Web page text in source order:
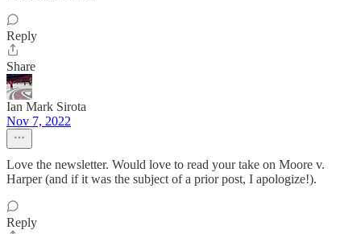
Reply
Share
Ian Mark Sirota
Nov 7, 2022
Love the newsletter. Would love to read your take on Moore v.
Harper (and if it was the subject of a prior post, I apologize!).
Reply